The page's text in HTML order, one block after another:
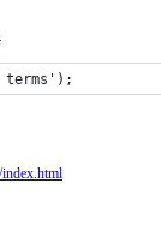
index.html